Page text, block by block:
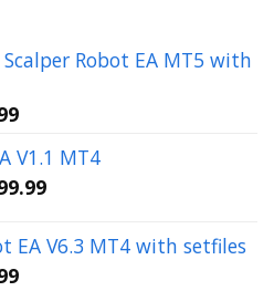
Robot EA MT5 with
Current
is:
$49.99.
V1.1 MT4
Current
is:
$99.99.
EA V6.3 MT4 with setfiles
Current